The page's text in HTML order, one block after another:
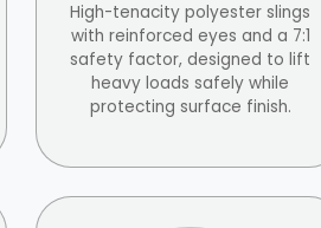
High-tenacity polyester slings
with reinforced eyes and a 7:1
safety factor, designed to lift
heavy loads safely while
protecting surface finish.